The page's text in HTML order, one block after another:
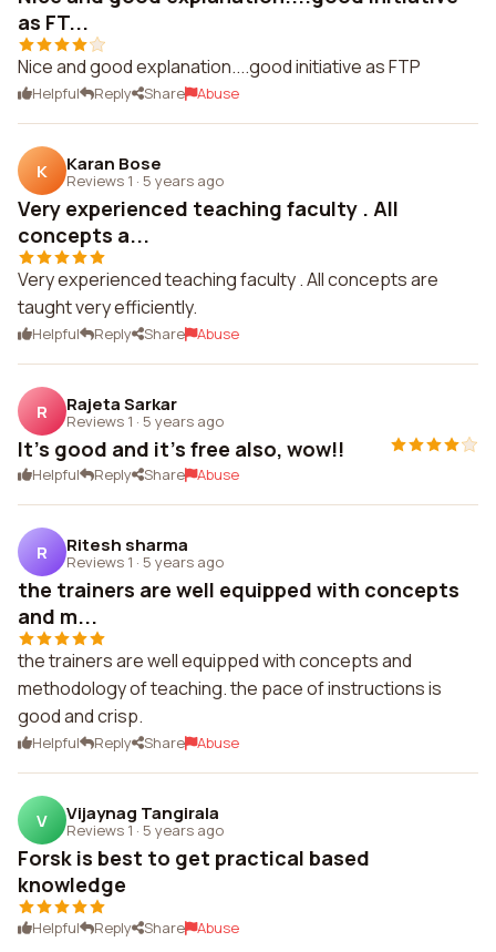
as FT...
Nice and good explanation....good initiative as FTP
Helpful Reply Share Abuse
K Karan Bose
Reviews 1 · 5 years ago
Very experienced teaching faculty . All
concepts a...
Very experienced teaching faculty . All concepts are
taught very efficiently.
Helpful Reply Share Abuse
R Rajeta Sarkar
Reviews 1 · 5 years ago
It's good and it's free also, wow!!
Helpful Reply Share Abuse
R Ritesh sharma
Reviews 1 · 5 years ago
the trainers are well equipped with concepts
and m...
the trainers are well equipped with concepts and
methodology of teaching. the pace of instructions is
good and crisp.
Helpful Reply Share Abuse
V Vijaynag Tangirala
Reviews 1 · 5 years ago
Forsk is best to get practical based
knowledge
Helpful Reply Share Abuse